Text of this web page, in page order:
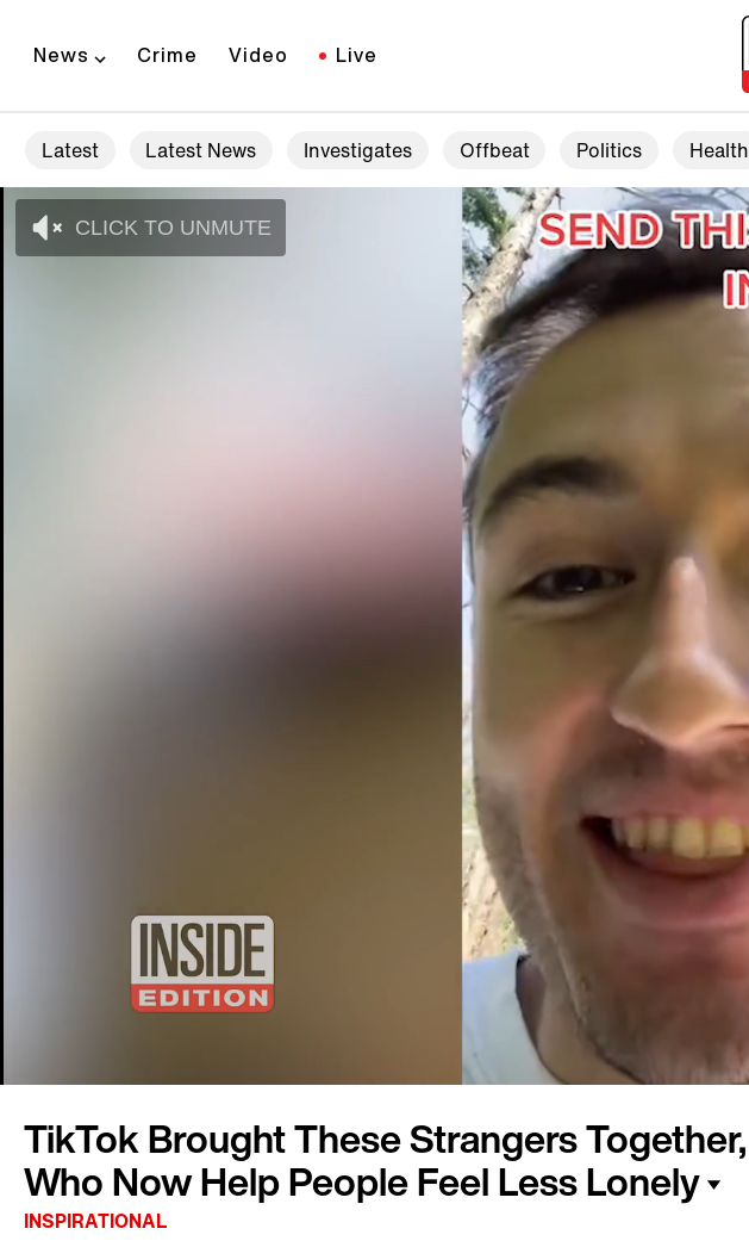
News Crime Video Live
Latest Latest News Investigates Offbeat Politics Health
CLICK TO UNMUTE
TikTok Brought These Strangers Together,
Who Now Help People Feel Less Lonely
INSPIRATIONAL